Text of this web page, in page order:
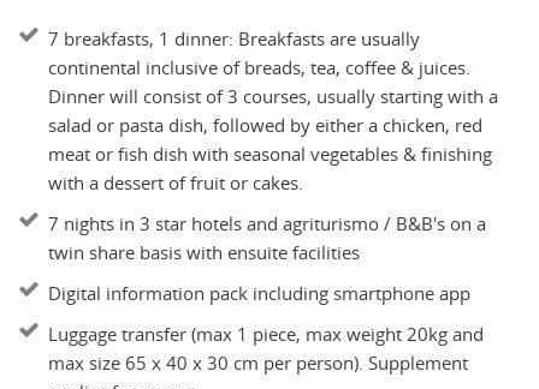
7 breakfasts, 1 dinner: Breakfasts are usually
continental inclusive of breads, tea, coffee & juices.
Dinner will consist of 3 courses, usually starting with a
salad or pasta dish, followed by either a chicken, red
meat or fish dish with seasonal vegetables & finishing
with a dessert of fruit or cakes.
7 nights in 3 star hotels and agriturismo / B&B's on a
twin share basis with ensuite facilities
Digital information pack including smartphone app
Luggage transfer (max 1 piece, max weight 20kg and
max size 65 x 40 x 30 cm per person). Supplement